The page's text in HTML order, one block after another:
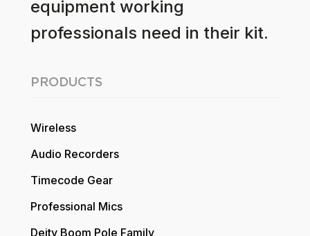
equipment working
professionals need in their kit.
PRODUCTS
Wireless
Audio Recorders
Timecode Gear
Professional Mics
Deity Boom Pole Family